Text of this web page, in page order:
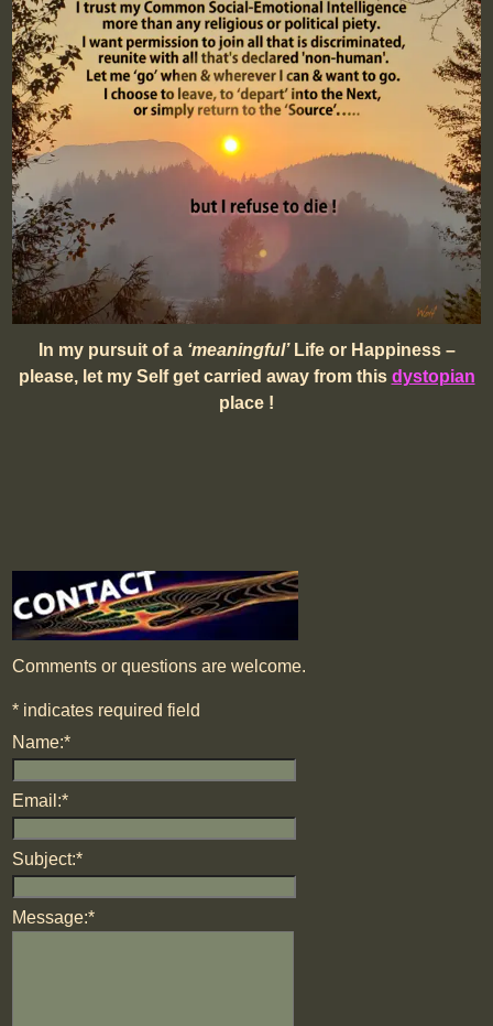
In my pursuit of a ‘meaningful’Life or Happiness –
please, let my Self get carried away from this dystopian
place !
Comments or questions are welcome.
* indicates required field
Name:*
Email:*
Subject:*
Message:*